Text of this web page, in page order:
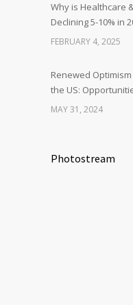
Why is Healthcare
Declining 5-10% in
FEBRUARY 4, 2025
Renewed
the US:
MAY 31, 2024
Photostream